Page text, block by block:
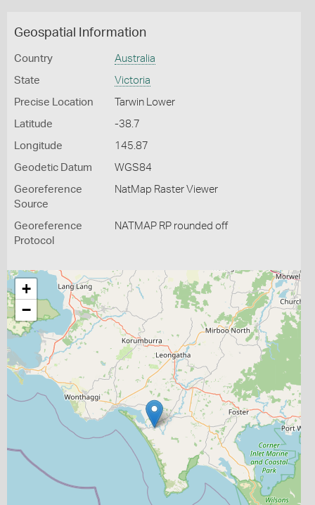
Geospatial Information
Country Australia
State Victoria
Precise Location Tarwin Lower
Latitude -38.7
Longitude 145.87
Geodetic Datum WGS84
Georeference
Source
NatMap Raster Viewer
Georeference
Protocol
NATMAP RP rounded off
+
−